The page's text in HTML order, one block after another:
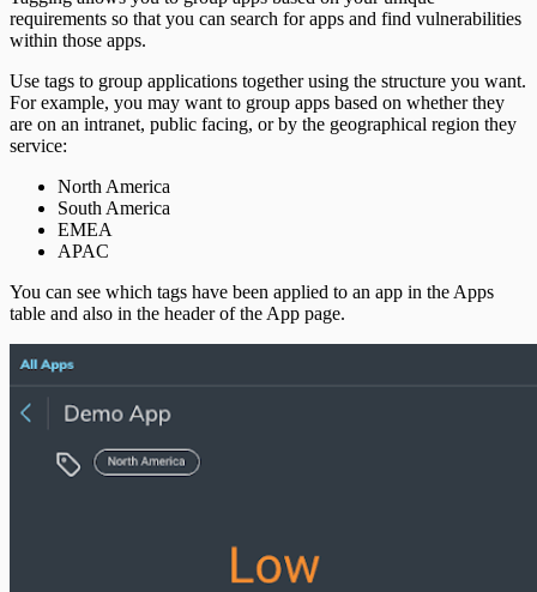
requirements so that you can search for apps and find vulnerabilities
within those apps.
Use tags to group applications together using the structure you want.
For example, you may want to group apps based on whether they
are on an intranet, public facing, or by the geographical region they
service:
North America
South America
EMEA
APAC
You can see which tags have been applied to an app in the Apps
table and also in the header of the App page.